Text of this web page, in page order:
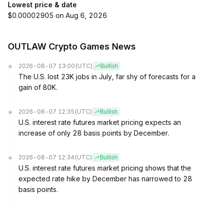
Lowest price & date
$0.00002905 on Aug 6, 2026
OUTLAW Crypto Games News
2026-08-07 13:00 (UTC) Bullish
The U.S. lost 23K jobs in July, far shy of forecasts for a
gain of 80K.
2026-08-07 12:35 (UTC) Bullish
U.S. interest rate futures market pricing expects an
increase of only 28 basis points by December.
2026-08-07 12:34 (UTC) Bullish
U.S. interest rate futures market pricing shows that the
expected rate hike by December has narrowed to 28
basis points.